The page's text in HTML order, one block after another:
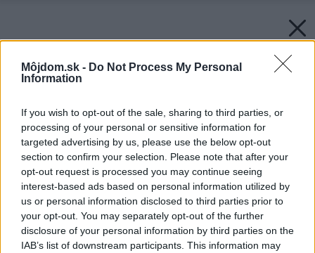
Môjdom.sk - Do Not Process My Personal
Information
If you wish to opt-out of the sale, sharing to third parties, or
processing of your personal or sensitive information for
targeted advertising by us, please use the below opt-out
section to confirm your selection. Please note that after your
opt-out request is processed you may continue seeing
interest-based ads based on personal information utilized by
us or personal information disclosed to third parties prior to
your opt-out. You may separately opt-out of the further
disclosure of your personal information by third parties on the
IAB’s list of downstream participants. This information may